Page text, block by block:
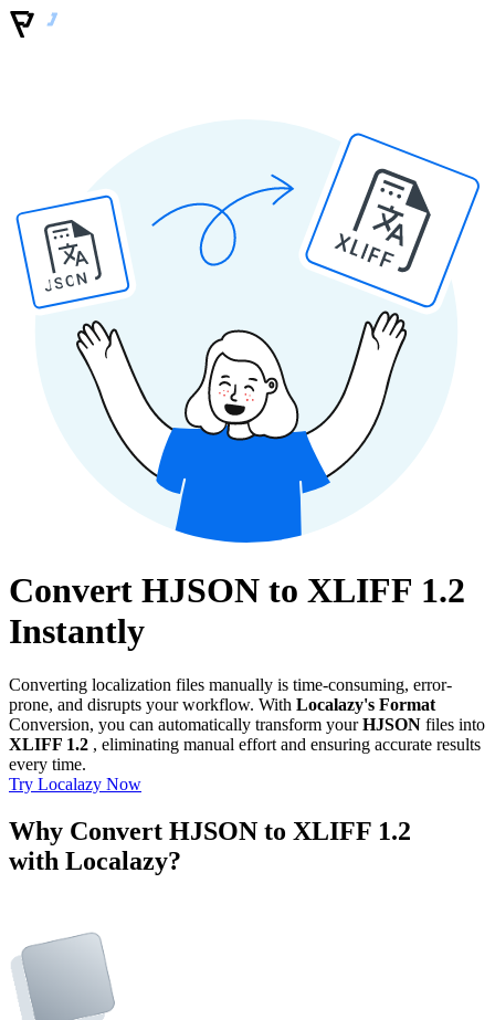
JSON
XLIFF
Convert HJSON to XLIFF 1.2
Instantly
Converting localization files manually is time-consuming, error-
prone, and disrupts your workflow. With Localazy's Format
Conversion, you can automatically transform yourHJSON files into
XLIFF 1.2 , eliminating manual effort and ensuring accurate results
every time.
Try Localazy Now
Why Convert HJSON to XLIFF 1.2
with Localazy?